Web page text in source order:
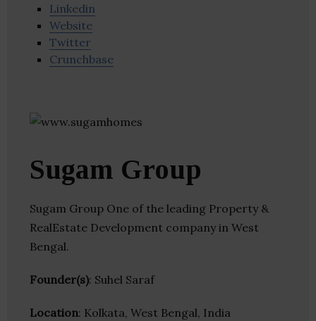
Linkedin
Website
Twitter
Crunchbase
Sugam Group
Sugam Group One of the leading Property &
RealEstate Development company in West
Bengal.
Founder(s): Suhel Saraf
Location: Kolkata, West Bengal, India